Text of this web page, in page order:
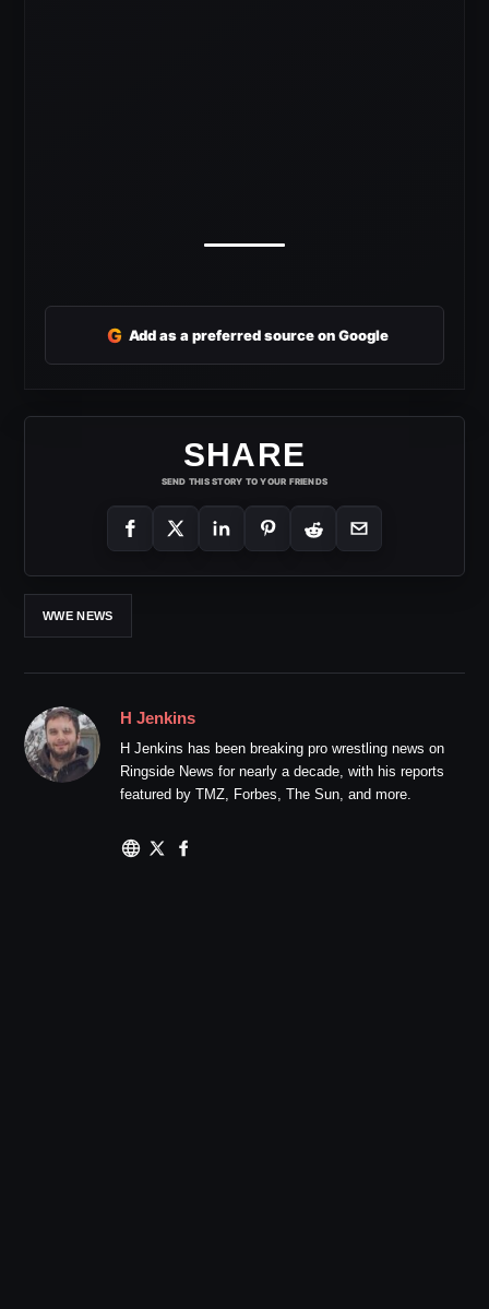
G Add as a preferred source on Google
SHARE
SEND THIS STORY TO YOUR FRIENDS
WWE NEWS
H Jenkins
H Jenkins has been breaking pro wrestling news on
Ringside News for nearly a decade, with his reports
featured by TMZ, Forbes, The Sun, and more.